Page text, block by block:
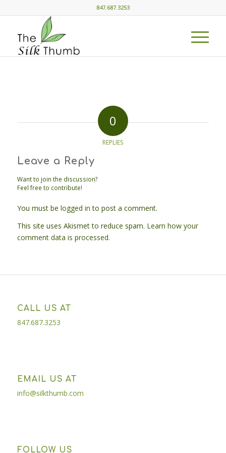
847.687.3253
0
REPLIES
Leave a Reply
Want to join the discussion?
Feel free to contribute!
You must be logged in to post a comment.
This site uses Akismet to reduce spam. Learn how your
comment data is processed.
CALL US AT
847.687.3253
EMAIL US AT
info@silkthumb.com
FOLLOW US